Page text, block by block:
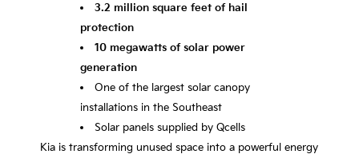
3.2 million square feet of hail
protection
10 megawatts of solar power
generation
One of the largest solar canopy
installations in the Southeast
Solar panels supplied byQcells
Kia is transforming unused space into a powerful energy